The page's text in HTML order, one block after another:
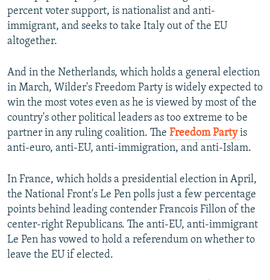
percent voter support, is nationalist and anti-
immigrant, and seeks to take Italy out of the EU
altogether.
And in the Netherlands, which holds a general election
in March, Wilder's Freedom Party is widely expected to
win the most votes even as he is viewed by most of the
country's other political leaders as too extreme to be
partner in any ruling coalition. The Freedom Partyis
anti-euro, anti-EU, anti-immigration, and anti-Islam.
In France, which holds a presidential election in April,
the National Front's Le Pen polls just a few percentage
points behind leading contender Francois Fillon of the
center-right Republicans. The anti-EU, anti-immigrant
Le Pen has vowed to hold a referendum on whether to
leave the EU if elected.